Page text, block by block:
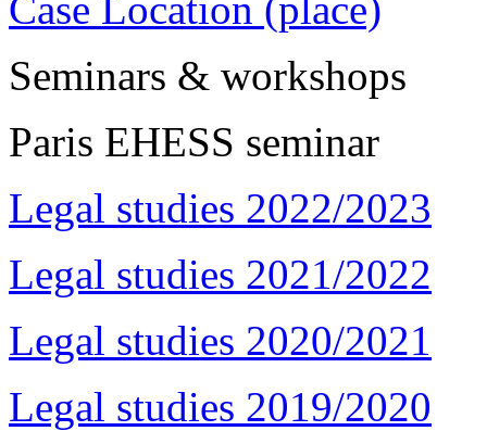
Seminars & workshops
Paris EHESS seminar
Legal studies 2022/2023
Legal studies 2021/2022
Legal studies 2020/2021
Legal studies 2019/2020